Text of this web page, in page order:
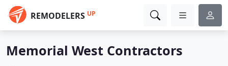
REMODELERS UP
Memorial West Contractors